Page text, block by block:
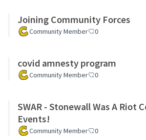
Joining Community Forces
Community Member 0
covid amnesty program
Community Member 0
SWAR - Stonewall Was A Riot
Events!
Community Member 0